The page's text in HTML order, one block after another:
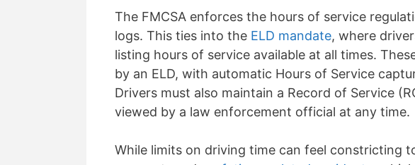
The FMCSA enforces the hours of service
logs. This ties into the ELD mandate, where
listing hours of service available at all times.
by an ELD, with automatic Hours of Service
Drivers must also maintain a Record of Service
viewed by a law enforcement official at any time.
While limits on driving time can feel constricting